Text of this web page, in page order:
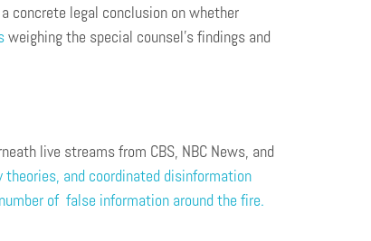
concrete legal conclusion on whether
weighing the special counsel’s findings and
live streams from CBS, NBC News, and
theories, and coordinated disinformation
of false information around the fire.